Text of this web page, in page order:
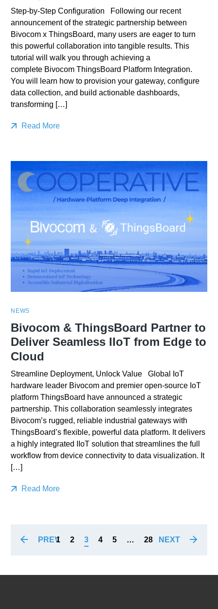
Step-by-Step Configuration Following our recent
announcement of the strategic partnership between
Bivocom x ThingsBoard, many users are eager to turn
this powerful collaboration into tangible results. This
tutorial will walk you through achieving a
complete Bivocom ThingsBoard Platform Integration.
You will learn how to provision your gateway, configure
data collection, and build actionable dashboards,
transforming […]
Read More
NEWS
Bivocom & ThingsBoard Partner to
Deliver Seamless IIoT from Edge to
Cloud
Streamline Deployment, Unlock Value Global IoT
hardware leader Bivocom and premier open-source IoT
platform ThingsBoard have announced a strategic
partnership. This collaboration seamlessly integrates
Bivocom’s rugged, reliable industrial gateways with
ThingsBoard’s flexible, powerful data platform. It delivers
a highly integrated IIoT solution that streamlines the full
workflow from device connectivity to data visualization. It
[…]
Read More
PREV
1 2 3 4 5 … 28 NEXT